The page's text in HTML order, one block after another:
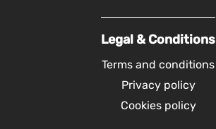
Legal & Conditions
Terms and conditions
Privacy policy
Cookies policy